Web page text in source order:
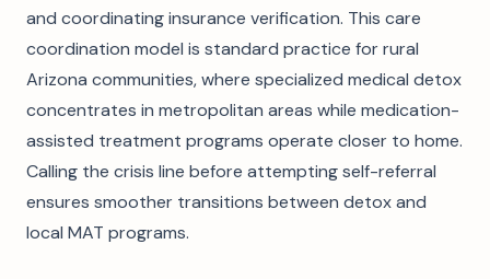
and coordinating insurance verification. This care
coordination model is standard practice for rural
Arizona communities, where specialized medical detox
concentrates in metropolitan areas while medication-
assisted treatment programs operate closer to home.
Calling the crisis line before attempting self-referral
ensures smoother transitions between detox and
local MAT programs.